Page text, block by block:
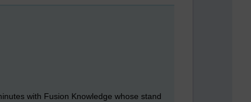
with Fusion Knowledge whose stand